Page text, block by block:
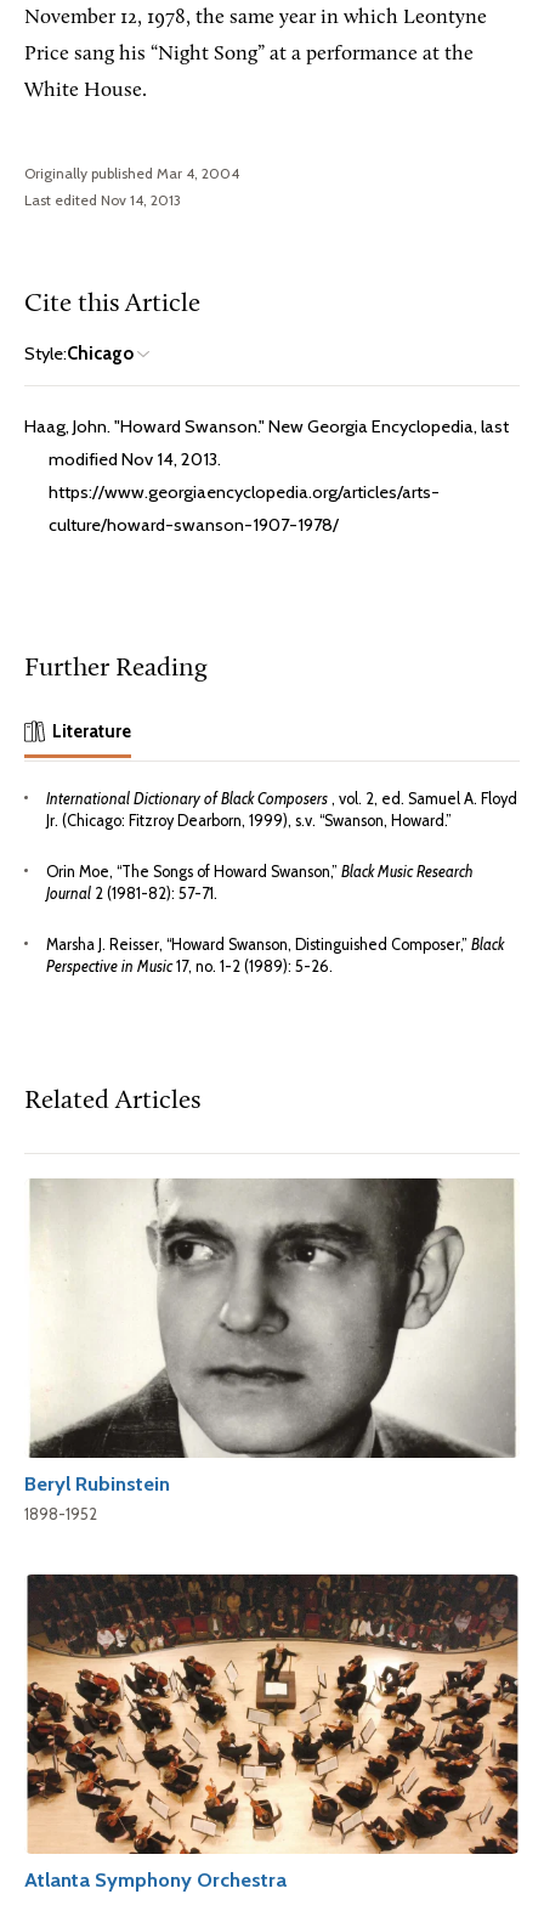
November 12, 1978, the same year in which Leontyne
Price sang his “Night Song” at a performance at the
White House.
Originally published Mar 4, 2004
Last edited Nov 14, 2013
Cite this Article
Style:Chicago
Haag, John. "Howard Swanson." New Georgia Encyclopedia, last
modified Nov 14, 2013.
https://www.georgiaencyclopedia.org/articles/arts-
culture/howard-swanson-1907-1978/
Further Reading
Literature
International Dictionary of Black Composers , vol. 2, ed. Samuel A. Floyd
Jr. (Chicago: Fitzroy Dearborn, 1999), s.v. “Swanson, Howard.”
Orin Moe, “The Songs of Howard Swanson,” Black Music Research
Journal 2 (1981-82): 57-71.
Marsha J. Reisser, “Howard Swanson, Distinguished Composer,” Black
Perspective in Music17, no. 1-2 (1989): 5-26.
Related Articles
Beryl Rubinstein
1898-1952
Atlanta Symphony Orchestra